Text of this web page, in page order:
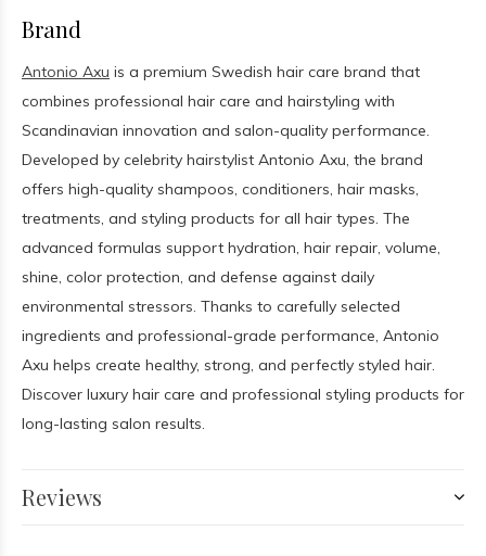
Brand
Antonio Axu is a premium Swedish hair care brand that
combines professional hair care and hairstyling with
Scandinavian innovation and salon-quality performance.
Developed by celebrity hairstylist Antonio Axu, the brand
offers high-quality shampoos, conditioners, hair masks,
treatments, and styling products for all hair types. The
advanced formulas support hydration, hair repair, volume,
shine, color protection, and defense against daily
environmental stressors. Thanks to carefully selected
ingredients and professional-grade performance, Antonio
Axu helps create healthy, strong, and perfectly styled hair.
Discover luxury hair care and professional styling products for
long-lasting salon results.
Reviews